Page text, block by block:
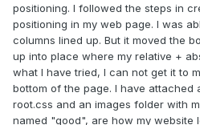
positioning. I followed the steps in
positioning in my web page. I was
columns lined up. But it moved the
up into place where my relative +
what I have tried, I can not get it to
bottom of the page. I have attached
root.css and an images folder with
named "good", are how my website